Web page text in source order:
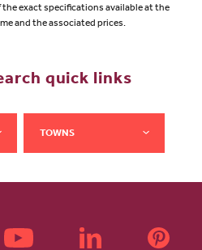
exact specifications available at the
and the associated prices.
quick links
TOWNS